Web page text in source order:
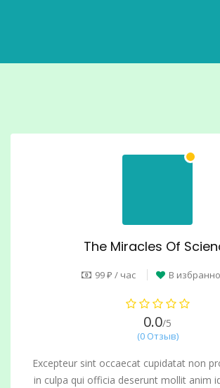
The Miracles Of
99 ₽ / час В
0.0/5
(0 Отзыв)
Excepteur sint occaecat cupidatat non
in culpa qui officia deserunt mollit anim